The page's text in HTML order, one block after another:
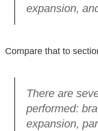
expansion,
Compare that to
There are
performed:
expansion,